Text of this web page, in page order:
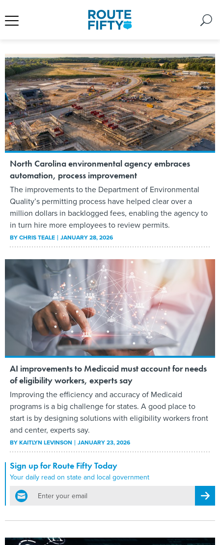
North Carolina environmental agency embraces
automation, process improvement
The improvements to the Department of Environmental
Quality’s permitting process have helped clear over a
million dollars in backlogged fees, enabling the agency to
in turn hire more employees to review permits.
BYCHRIS TEALE JANUARY 28, 2026
AI improvements to Medicaid must account for needs
of eligibility workers, experts say
Improving the efficiency and accuracy of Medicaid
programs is a big challenge for states. A good place to
start is by designing solutions with eligibility workers front
and center, experts say.
BYKAITLYN LEVINSON JANUARY 23, 2026
Sign up for Route Fifty Today
Your daily read on state and local government
email